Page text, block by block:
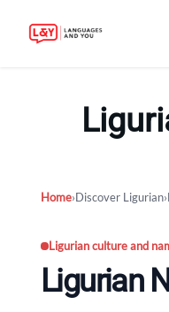
Home›Discover Ligurian›
Ligurian culture and
Ligurian